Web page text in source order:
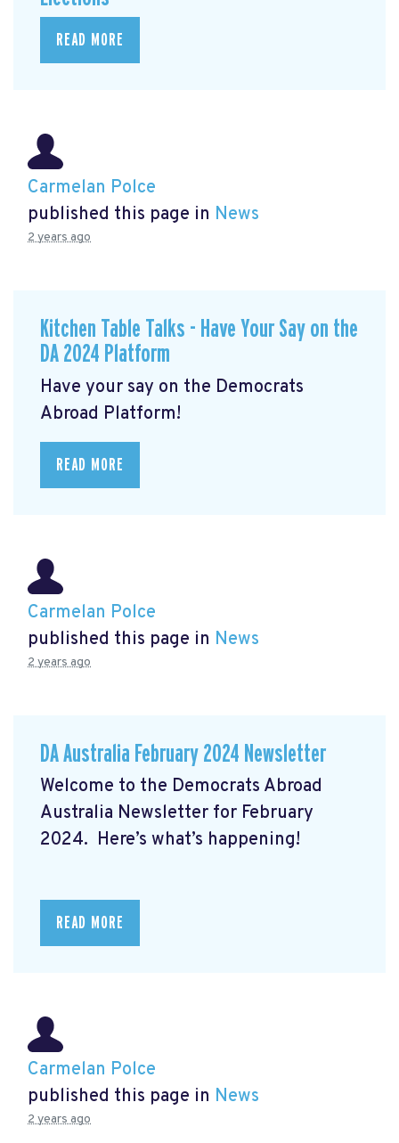
READ MORE
Carmelan Polce
published this page in News
2 years ago
Kitchen Table Talks - Have Your Say on the
DA 2024 Platform
Have your say on the Democrats
Abroad Platform!
READ MORE
Carmelan Polce
published this page in News
2 years ago
DA Australia February 2024 Newsletter
Welcome to the Democrats Abroad
Australia Newsletter for February
2024. Here’s what’s happening!
READ MORE
Carmelan Polce
published this page in News
2 years ago